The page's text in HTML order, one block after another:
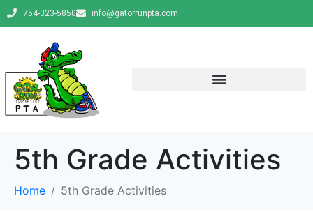
754-323-5850 info@gatorrunpta.com
5th Grade Activities
Home 5th Grade Activities